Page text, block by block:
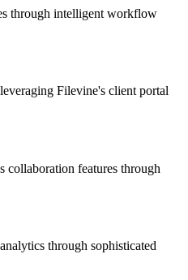
through intelligent workflow
Filevine's client portal
collaboration features through
through sophisticated